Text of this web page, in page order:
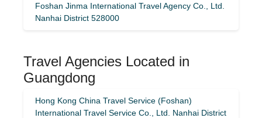
Foshan Jinma International Travel Agency Co., Ltd.
Nanhai District 528000
Travel Agencies Located in
Guangdong
Hong Kong China Travel Service (Foshan)
International Travel Service Co., Ltd. Nanhai District